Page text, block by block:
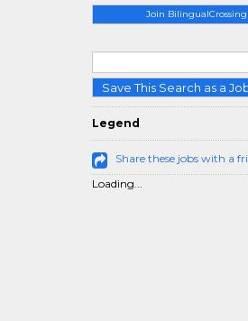
Join BilingualCrossing
Save This Search as a
Legend
Share these jobs with a
Loading...